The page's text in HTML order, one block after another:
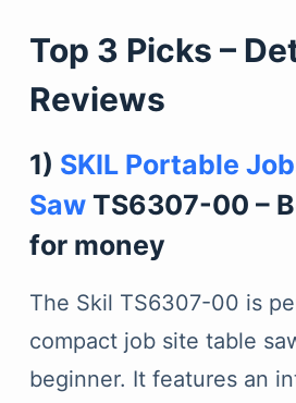
Top 3 Picks –
Reviews
1) SKIL Portable
SawTS6307-00 –
for money
The Skil TS6307-00 is
compact job site table
beginner. It features an